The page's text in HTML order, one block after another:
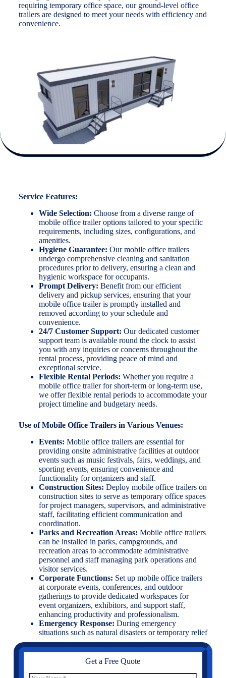
requiring temporary office space, our ground-level office
trailers are designed to meet your needs with efficiency and
convenience.
Service Features:
Wide Selection: Choose from a diverse range of
mobile office trailer options tailored to your specific
requirements, including sizes, configurations, and
amenities.
Hygiene Guarantee: Our mobile office trailers
undergo comprehensive cleaning and sanitation
procedures prior to delivery, ensuring a clean and
hygienic workspace for occupants.
Prompt Delivery: Benefit from our efficient
delivery and pickup services, ensuring that your
mobile office trailer is promptly installed and
removed according to your schedule and
convenience.
24/7 Customer Support: Our dedicated customer
support team is available round the clock to assist
you with any inquiries or concerns throughout the
rental process, providing peace of mind and
exceptional service.
Flexible Rental Periods: Whether you require a
mobile office trailer for short-term or long-term use,
we offer flexible rental periods to accommodate your
project timeline and budgetary needs.
Use of Mobile Office Trailers in Various Venues:
Events: Mobile office trailers are essential for
providing onsite administrative facilities at outdoor
events such as music festivals, fairs, weddings, and
sporting events, ensuring convenience and
functionality for organizers and staff.
Construction Sites: Deploy mobile office trailers on
construction sites to serve as temporary office spaces
for project managers, supervisors, and administrative
staff, facilitating efficient communication and
coordination.
Parks and Recreation Areas: Mobile office trailers
can be installed in parks, campgrounds, and
recreation areas to accommodate administrative
personnel and staff managing park operations and
visitor services.
Corporate Functions: Set up mobile office trailers
at corporate events, conferences, and outdoor
gatherings to provide dedicated workspaces for
event organizers, exhibitors, and support staff,
enhancing productivity and professionalism.
Emergency Response: During emergency
situations such as natural disasters or temporary relief
Get a Free Quote
N